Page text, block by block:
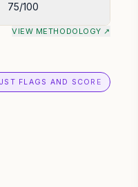
75/100
VIEW METHODOLOGY ↗
FLAGS AND SCORE